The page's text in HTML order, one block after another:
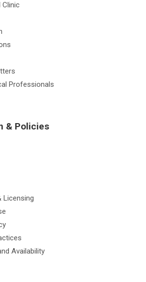
Clinic
Professionals
& Policies
Licensing
Availability